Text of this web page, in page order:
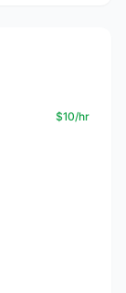
$10/hr